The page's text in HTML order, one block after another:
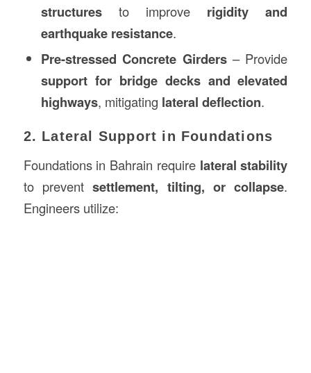
structuresto improve rigidity and
earthquake resistance.
Pre-stressed Concrete Girders– Provide
support for bridge decks and elevated
highways, mitigating lateral deflection.
2. Lateral Support in Foundations
Foundations in Bahrain require lateral stability
to preventsettlement, tilting, or collapse.
Engineers utilize: